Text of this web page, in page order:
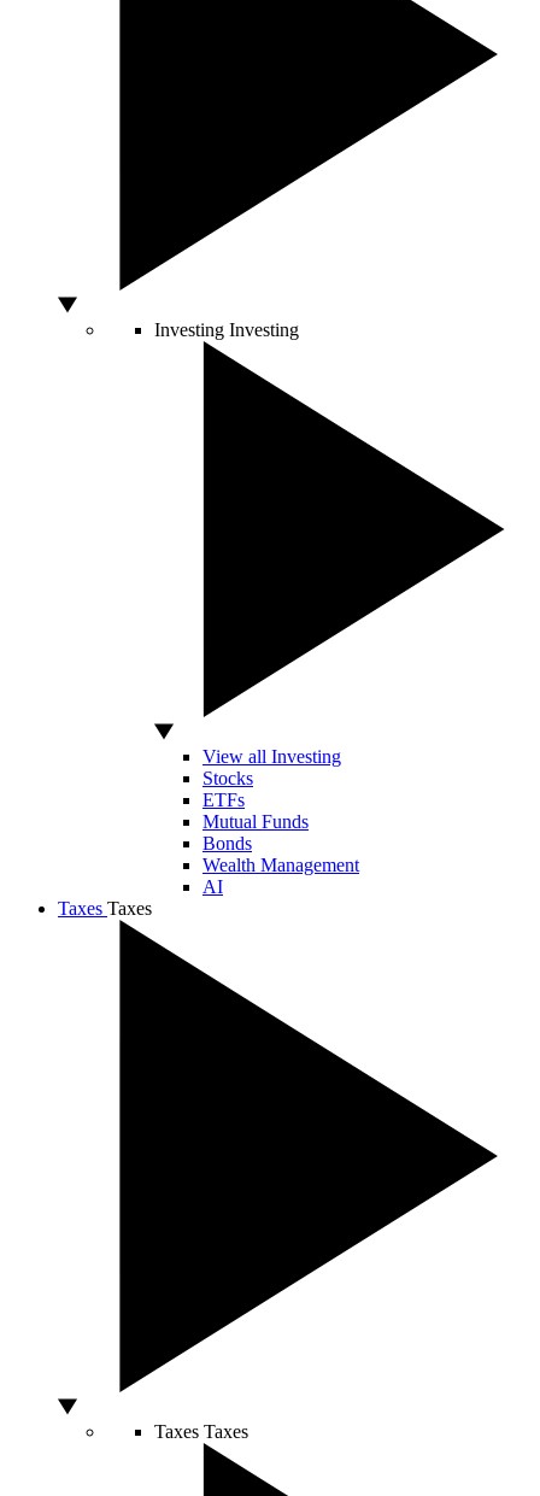
Investing Investing
View all Investing
Stocks
ETFs
Mutual Funds
Bonds
Wealth Management
AI
Taxes Taxes
Taxes Taxes